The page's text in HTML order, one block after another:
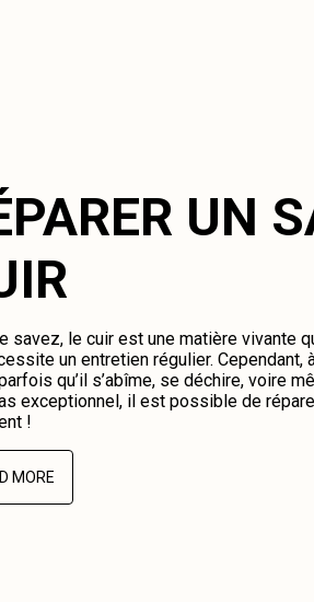
UN
savez, le cuir est une matière vivante
un entretien régulier. Cependant,
qu’il s’abîme, se déchire, voire
exceptionnel, il est possible de
!
MORE